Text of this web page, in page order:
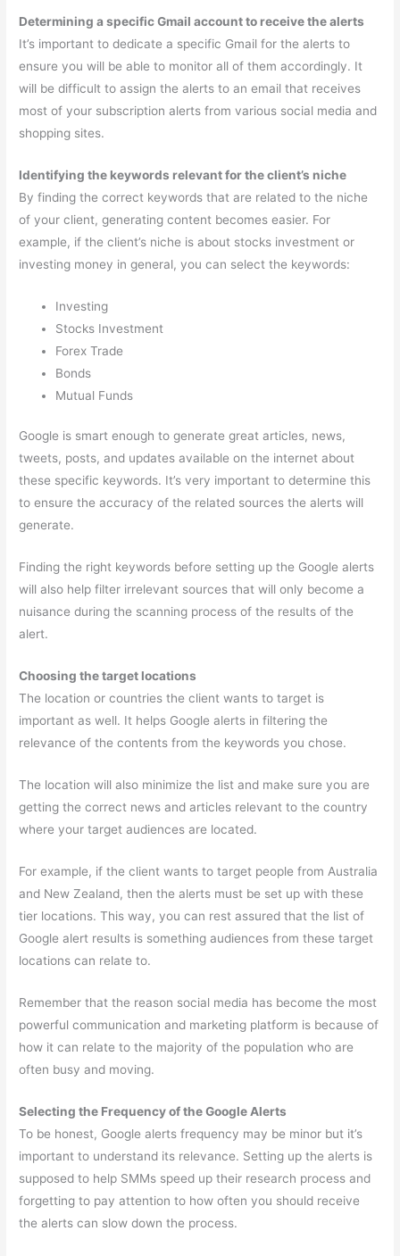
Determining a specific Gmail account to receive the alerts
It’s important to dedicate a specific Gmail for the alerts to
ensure you will be able to monitor all of them accordingly. It
will be difficult to assign the alerts to an email that receives
most of your subscription alerts from various social media and
shopping sites.
Identifying the keywords relevant for the client’s niche
By finding the correct keywords that are related to the niche
of your client, generating content becomes easier. For
example, if the client’s niche is about stocks investment or
investing money in general, you can select the keywords:
Investing
Stocks Investment
Forex Trade
Bonds
Mutual Funds
Google is smart enough to generate great articles, news,
tweets, posts, and updates available on the internet about
these specific keywords. It’s very important to determine this
to ensure the accuracy of the related sources the alerts will
generate.
Finding the right keywords before setting up the Google alerts
will also help filter irrelevant sources that will only become a
nuisance during the scanning process of the results of the
alert.
Choosing the target locations
The location or countries the client wants to target is
important as well. It helps Google alerts in filtering the
relevance of the contents from the keywords you chose.
The location will also minimize the list and make sure you are
getting the correct news and articles relevant to the country
where your target audiences are located.
For example, if the client wants to target people from Australia
and New Zealand, then the alerts must be set up with these
tier locations. This way, you can rest assured that the list of
Google alert results is something audiences from these target
locations can relate to.
Remember that the reason social media has become the most
powerful communication and marketing platform is because of
how it can relate to the majority of the population who are
often busy and moving.
Selecting the Frequency of the Google Alerts
To be honest, Google alerts frequency may be minor but it’s
important to understand its relevance. Setting up the alerts is
supposed to help SMMs speed up their research process and
forgetting to pay attention to how often you should receive
the alerts can slow down the process.